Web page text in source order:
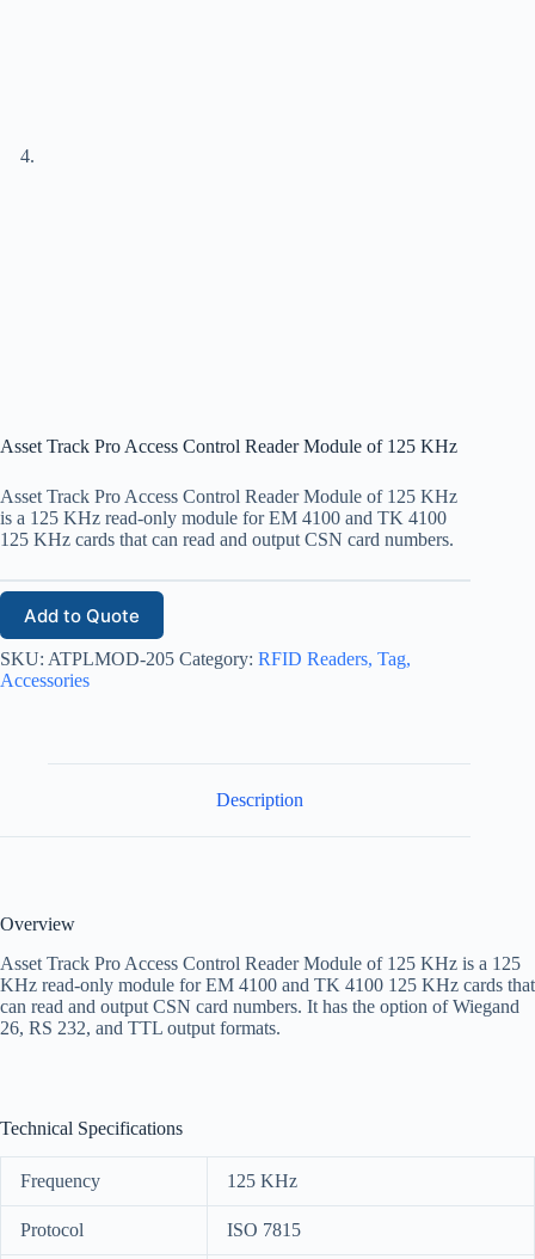
Asset Track Pro Access Control Reader Module of 125 KHz
Asset Track Pro Access Control Reader Module of 125 KHz
is a 125 KHz read-only module for EM 4100 and TK 4100
125 KHz cards that can read and output CSN card numbers.
Add to Quote
SKU: ATPLMOD-205 Category: RFID Readers, Tag,
Accessories
Description
Overview
Asset Track Pro Access Control Reader Module of 125 KHz is a 125
KHz read-only module for EM 4100 and TK 4100 125 KHz cards that
can read and output CSN card numbers. It has the option of Wiegand
26, RS 232, and TTL output formats.
Technical Specifications
Frequency 125 KHz
Protocol ISO 7815